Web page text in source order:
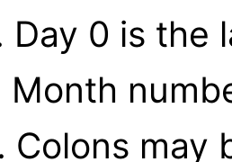
Day 0 is the
Month
Colons